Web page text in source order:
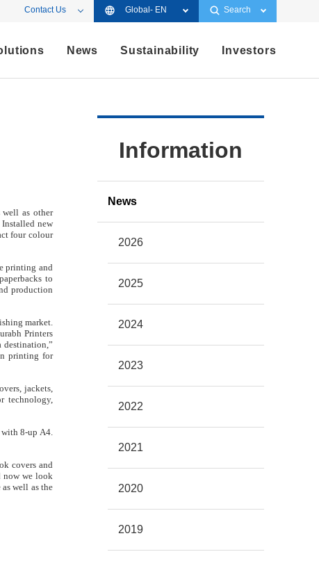
Contact Us Global- EN Search
News Sustainability Investors
well as other
new
four colour
printing and
to
production
market.
Printers
destination,”
printing for
jackets,
technology,
8-up A4.
covers and
now we look
well as the
Information
News
2026
2025
2024
2023
2022
2021
2020
2019